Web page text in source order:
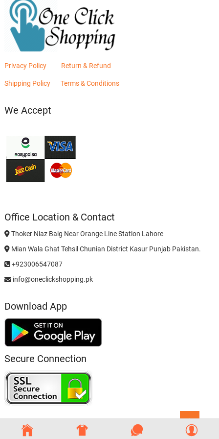
Privacy Policy Return & Refund
Shipping Policy Terms & Conditions
We Accept
Office Location & Contact
Thoker Niaz Baig Near Orange Line Station Lahore
Mian Wala Ghat Tehsil Chunian District Kasur Punjab Pakistan.
+923006547087
info@oneclickshopping.pk
Download App
Secure Connection
to